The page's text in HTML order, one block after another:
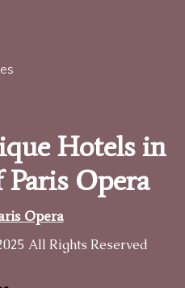
Hotels in
Opera
Opera
All Rights Reserved